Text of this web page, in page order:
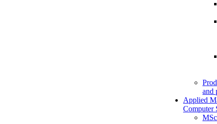
and
Applied
Computer
MSc